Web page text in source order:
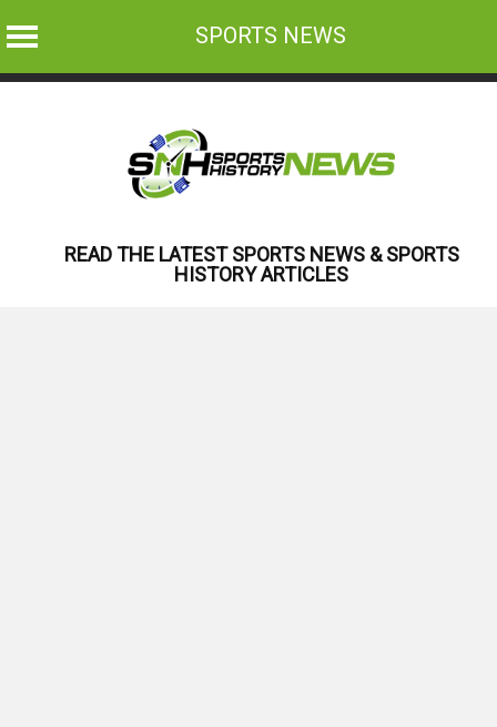
SPORTS NEWS
READ THE LATEST SPORTS NEWS & SPORTS
HISTORY ARTICLES